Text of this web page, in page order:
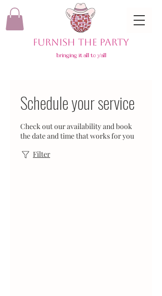
FURNISH THE PARTY
bringing it all to y'all
Schedule your service
Check out our availability and book
the date and time that works for you
Filter